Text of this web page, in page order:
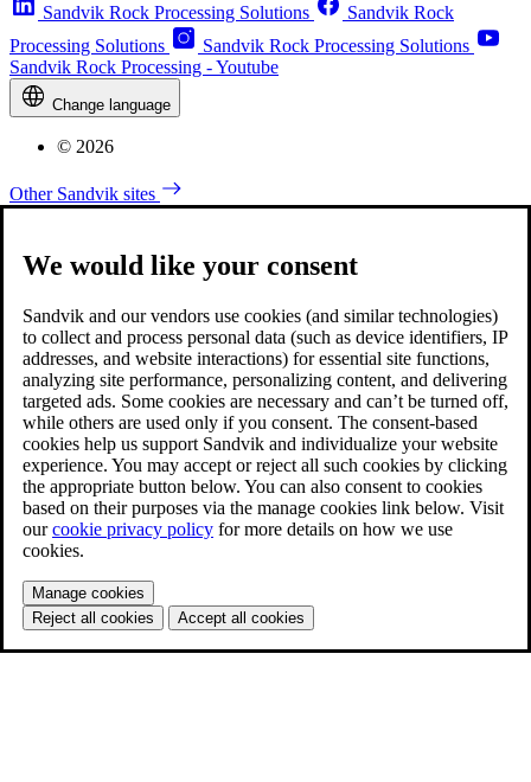
Sandvik Rock Processing Solutions
Sandvik Rock
Processing Solutions
Sandvik Rock Processing Solutions
Sandvik Rock Processing - Youtube
Change language
© 2026
Other Sandvik sites
We would like your consent
Sandvik and our vendors use cookies (and similar technologies)
to collect and process personal data (such as device identifiers, IP
addresses, and website interactions) for essential site functions,
analyzing site performance, personalizing content, and delivering
targeted ads. Some cookies are necessary and can’t be turned off,
while others are used only if you consent. The consent-based
cookies help us support Sandvik and individualize your website
experience. You may accept or reject all such cookies by clicking
the appropriate button below. You can also consent to cookies
based on their purposes via the manage cookies link below. Visit
ourcookie privacy policy for more details on how we use
cookies.
Manage cookies
Reject all cookies
Accept all cookies